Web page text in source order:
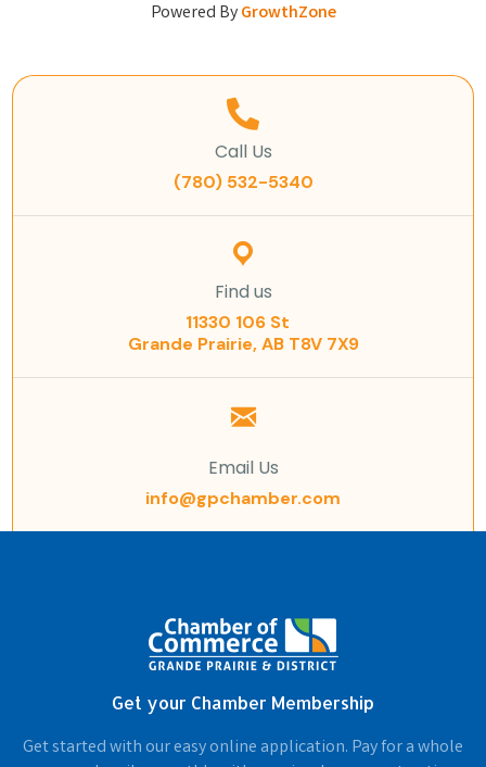
Powered ByGrowthZone
Call Us
(780) 532-5340
Find us
11330 106 St
Grande Prairie, AB T8V 7X9
Email Us
info@gpchamber.com
Get your Chamber Membership
Get started with our easy online application. Pay for a whole